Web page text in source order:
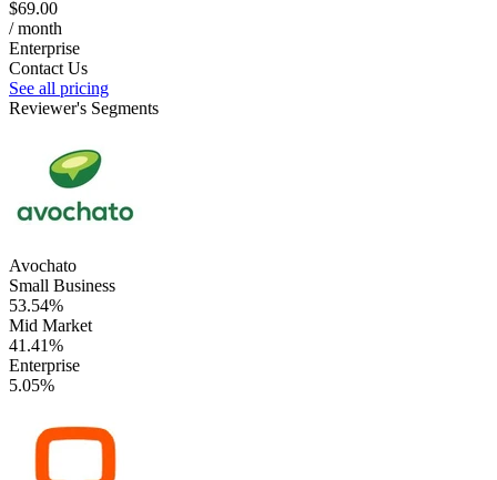
$69.00
/ month
Enterprise
Contact Us
See all pricing
Reviewer's Segments
Avochato
Small Business
53.54%
Mid Market
41.41%
Enterprise
5.05%